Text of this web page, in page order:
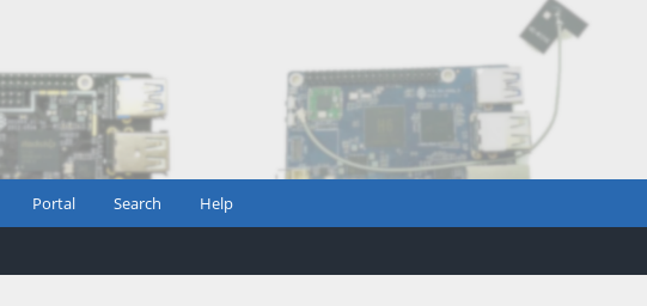
Portal Search Help